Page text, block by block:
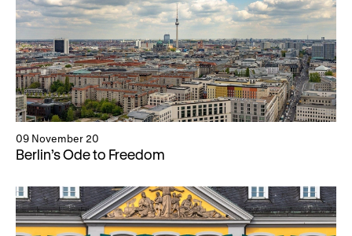
09 November 20
Berlin’s Ode to Freedom